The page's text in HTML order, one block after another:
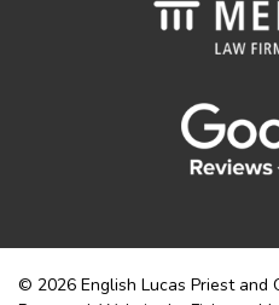
© 2026 English Lucas Priest and